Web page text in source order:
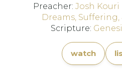
Preacher:Josh Kouri
Dreams, Suffering,
Scripture:
watch